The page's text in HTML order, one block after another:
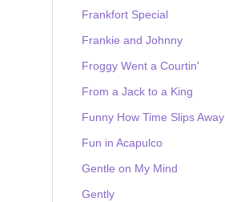
Frankfort Special
Frankie and Johnny
Froggy Went a Courtin'
From a Jack to a King
Funny How Time Slips Away
Fun in Acapulco
Gentle on My Mind
Gently